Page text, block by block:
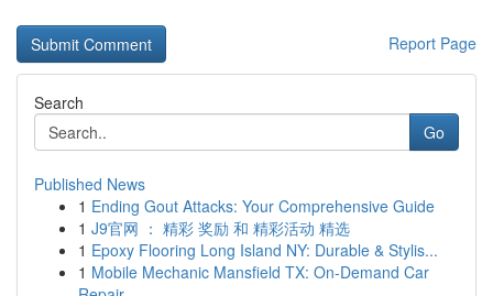
Report Page
Search
Go
Published News
1 Ending Gout Attacks: Your Comprehensive Guide
1 J9官网 ： 精彩 奖励 和 精彩活动 精选
1 Epoxy Flooring Long Island NY: Durable & Stylis...
1 Mobile Mechanic Mansfield TX: On-Demand Car